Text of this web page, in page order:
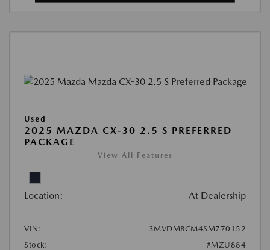
Used
2025 MAZDA CX-30 2.5 S PREFERRED
PACKAGE
View All Features
Location: At Dealership
VIN:
3MVDMBCM4SM770152
Stock:
#MZU884